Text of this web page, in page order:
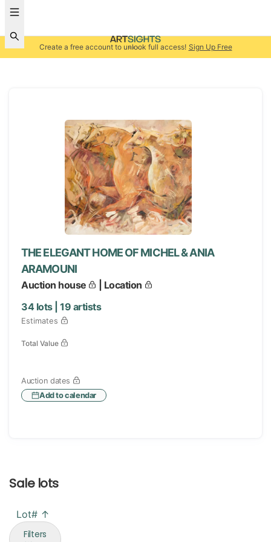
Create a free account to unlock full access! Sign Up Free
THE ELEGANT HOME OF MICHEL & ANIA
ARAMOUNI
Auction house
| Location
34lots |19 artists
Estimates
Total Value
Auction dates
Add to calendar
Sale lots
Lot# ↑
Filters